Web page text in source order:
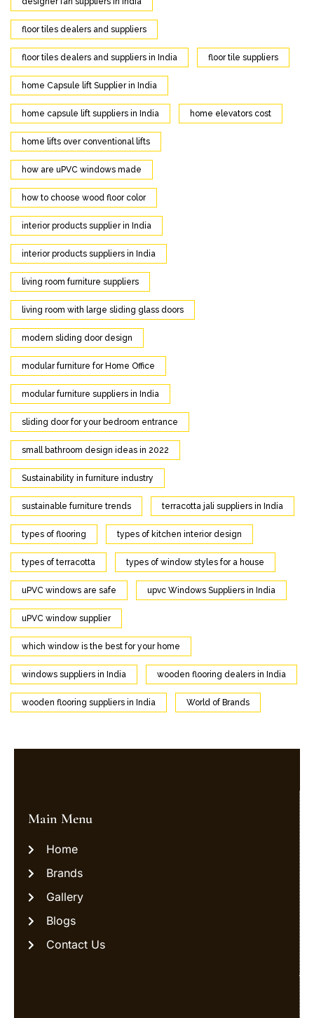
floor tiles dealers and suppliers
floor tiles dealers and suppliers in India floor tile suppliers
home Capsule lift Supplier in India
home capsule lift suppliers in India home elevators cost
home lifts over conventional lifts
how are uPVC windows made
how to choose wood floor color
interior products supplier in India
interior products suppliers in India
living room furniture suppliers
living room with large sliding glass doors
modern sliding door design
modular furniture for Home Office
modular furniture suppliers in India
sliding door for your bedroom entrance
small bathroom design ideas in 2022
Sustainability in furniture industry
sustainable furniture trends terracotta jali suppliers in India
types of flooring types of kitchen interior design
types of terracotta types of window styles for a house
uPVC windows are safe upvc Windows Suppliers in India
uPVC window supplier
which window is the best for your home
windows suppliers in India wooden flooring dealers in India
wooden flooring suppliers in India World of Brands
Main Menu
Home
Brands
Gallery
Blogs
Contact Us